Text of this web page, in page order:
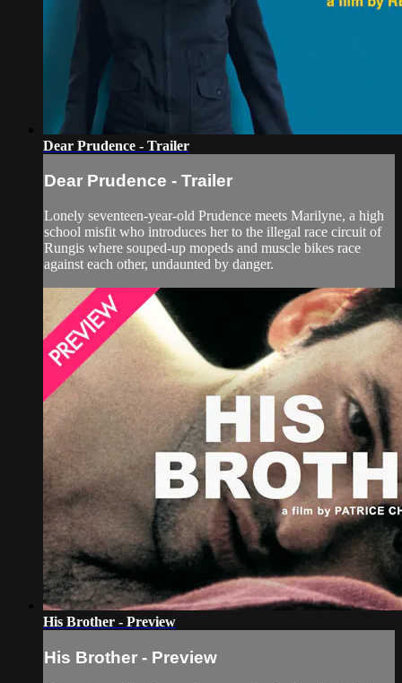
Dear Prudence - Trailer
Dear Prudence - Trailer
Lonely seventeen-year-old Prudence meets Marilyne, a high
school misfit who introduces her to the illegal race circuit of
Rungis where souped-up mopeds and muscle bikes race
against each other, undaunted by danger.
His Brother - Preview
His Brother - Preview